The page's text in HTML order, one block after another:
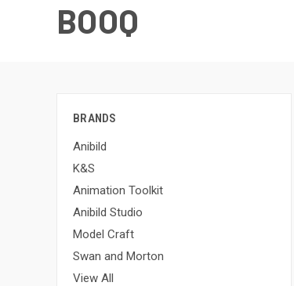
BOOQ
BRANDS
Anibild
K&S
Animation Toolkit
Anibild Studio
Model Craft
Swan and Morton
View All